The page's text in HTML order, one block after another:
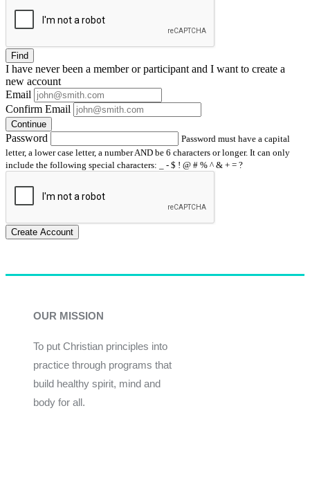
Find
I have neverbeen a member or participant and I want to create a
new account
Email
Confirm Email
Continue
Password
Password must have a capital
letter, a lower case letter, a number AND be 6 characters or longer. It can only
include the following special characters: _ - $ ! @ # % ^ & + = ?
Create Account
OUR MISSION
To put Christian principles into
practice through programs that
build healthy spirit, mind and
body for all.